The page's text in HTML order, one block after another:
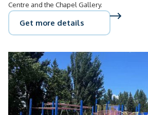
Centre and the Chapel Gallery.
Get more details